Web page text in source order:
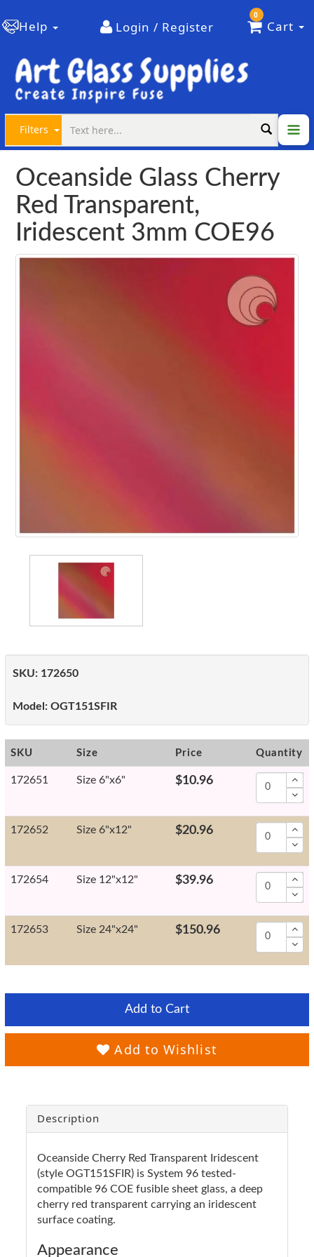
Help Login / Register
0
Cart
Filters
Oceanside Glass Cherry
Red Transparent,
Iridescent 3mm COE96
SKU: 172650
Model: OGT151SFIR
SKU Size Price Quantity
172651 Size 6"x6" $10.96
172652 Size 6"x12" $20.96
172654 Size 12"x12" $39.96
172653 Size 24"x24" $150.96
Add to Cart
Add to Wishlist
Description
Oceanside Cherry Red Transparent Iridescent
(style OGT151SFIR) is System 96 tested-
compatible 96 COE fusible sheet glass, a deep
cherry red transparent carrying an iridescent
surface coating.
Appearance